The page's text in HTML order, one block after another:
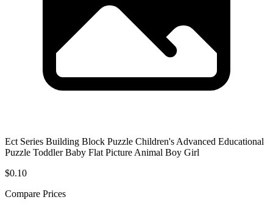
Ect Series Building Block Puzzle Children's Advanced Educational
Puzzle Toddler Baby Flat Picture Animal Boy Girl
$0.10
Compare Prices